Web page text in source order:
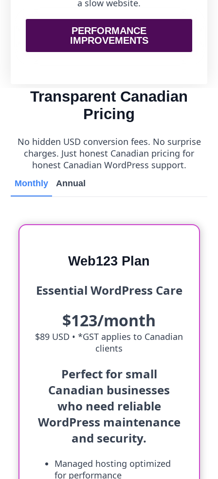
a slow website.
PERFORMANCE
IMPROVEMENTS
Transparent Canadian
Pricing
No hidden USD conversion fees. No surprise
charges. Just honest Canadian pricing for
honest Canadian WordPress support.
Monthly Annual
Web123 Plan
Essential WordPress Care
$123/month
$89 USD • *GST applies to Canadian
clients
Perfect for small
Canadian businesses
who need reliable
WordPress maintenance
and security.
Managed hosting optimized
for performance